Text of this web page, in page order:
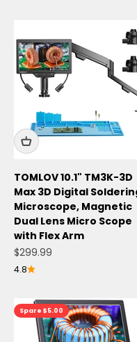
TOMLOV 10.1" TM3K-3D
Max 3D Digital
Microscope, Magnetic
Dual Lens Micro Scope
with Flex Arm
Angebot
$299.99
4.8
Spare $5.00